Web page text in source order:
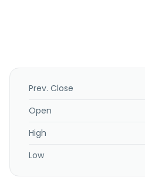
Prev. Close
Open
High
Low